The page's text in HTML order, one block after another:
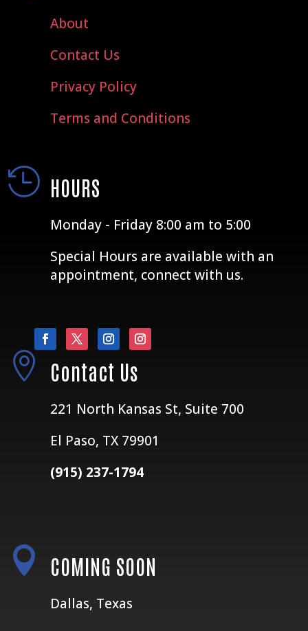
About
Contact Us
Privacy Policy
Terms and Conditions
 HOURS
Monday - Friday 8:00 am to 5:00
Special Hours are available with an
appointment, connect with us.
 Contact Us
221 North Kansas St, Suite 700
El Paso, TX 79901
(915) 237-1794
 COMING SOON
Dallas, Texas